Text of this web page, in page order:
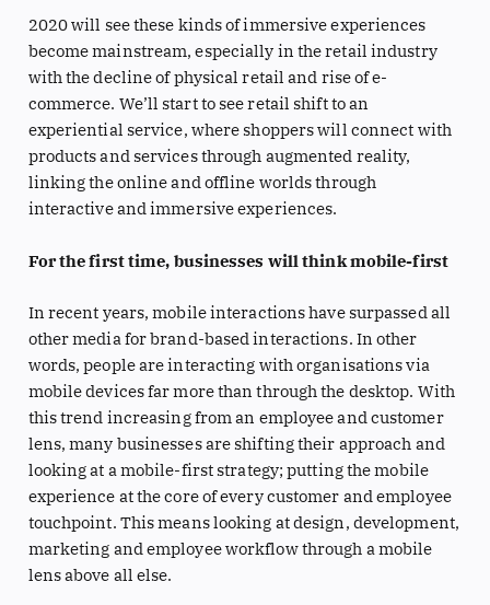
2020 will see these kinds of immersive experiences
become mainstream, especially in the retail industry
with the decline of physical retail and rise of e-
commerce. We’ll start to see retail shift to an
experiential service, where shoppers will connect with
products and services through augmented reality,
linking the online and offline worlds through
interactive and immersive experiences.
For the first time, businesses will think mobile-first
In recent years, mobile interactions have surpassed all
other media for brand-based interactions. In other
words, people are interacting with organisations via
mobile devices far more than through the desktop. With
this trend increasing from an employee and customer
lens, many businesses are shifting their approach and
looking at a mobile-first strategy; putting the mobile
experience at the core of every customer and employee
touchpoint. This means looking at design, development,
marketing and employee workflow through a mobile
lens above all else.